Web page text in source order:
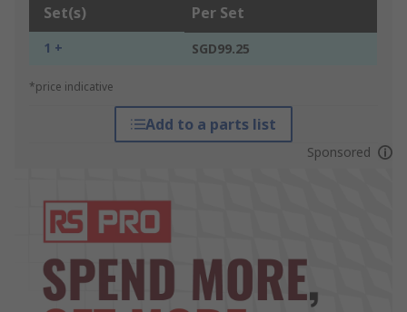
Set(s) Per Set
1 + SGD99.25
*price indicative
Add to a parts list
Sponsored